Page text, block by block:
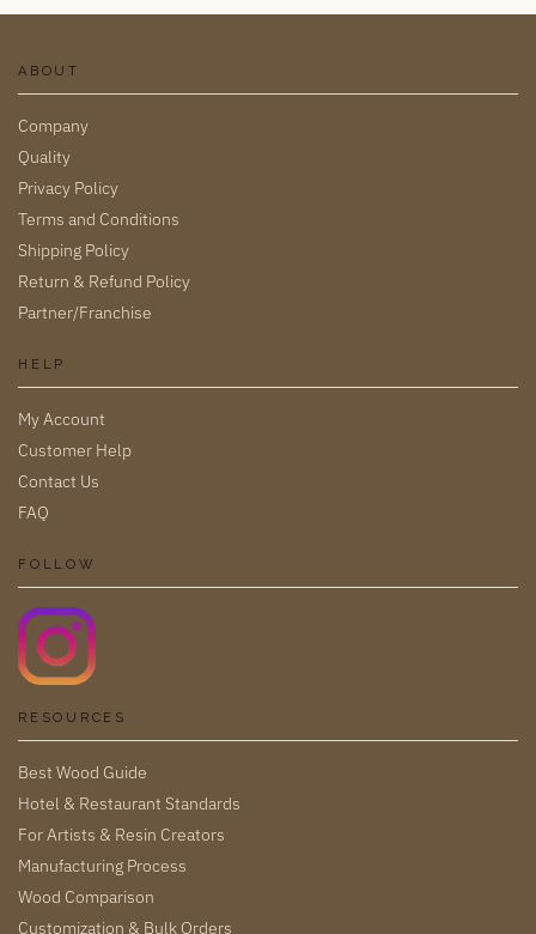
ABOUT
Company
Quality
Privacy Policy
Terms and Conditions
Shipping Policy
Return & Refund Policy
Partner/Franchise
HELP
My Account
Customer Help
Contact Us
FAQ
FOLLOW
RESOURCES
Best Wood Guide
Hotel & Restaurant Standards
For Artists & Resin Creators
Manufacturing Process
Wood Comparison
Customization & Bulk Orders